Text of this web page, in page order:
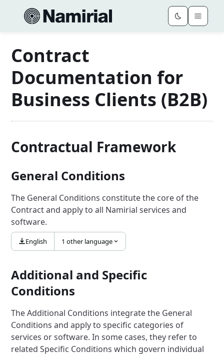
Contract
Documentation for
Business Clients (B2B)
Contractual Framework
General Conditions
The General Conditions constitute the core of the
Contract and apply to all Namirial services and
software.
English 1 other language
Additional and Specific
Conditions
The Additional Conditions integrate the General
Conditions and apply to specific categories of
services or software. In some cases, they refer to
related Specific Conditions which govern individual